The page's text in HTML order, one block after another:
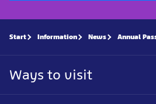
Start Information News Annual
Ways to visit